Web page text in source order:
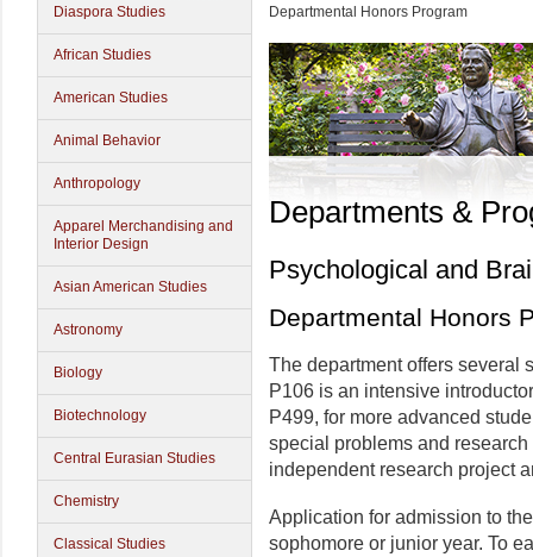
Diaspora Studies
African Studies
American Studies
Animal Behavior
Anthropology
Apparel Merchandising and
Interior Design
Asian American Studies
Astronomy
Biology
Biotechnology
Central Eurasian Studies
Chemistry
Classical Studies
Departmental Honors Program
Departments &
Psychological and
Departmental Honors
The department offers several
P106 is an intensive
P499, for more advanced
special problems and
independent research project
Application for admission to
sophomore or junior year. To